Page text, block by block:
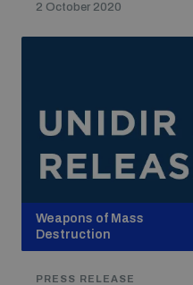
2 October 2020
Weapons of Mass
Destruction
PRESS RELEASE